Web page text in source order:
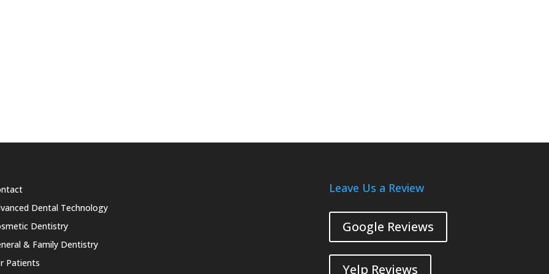
Dental Technology
Dentistry
& Family Dentistry
Patients
Leave Us a Review
Google Reviews
Yelp Reviews